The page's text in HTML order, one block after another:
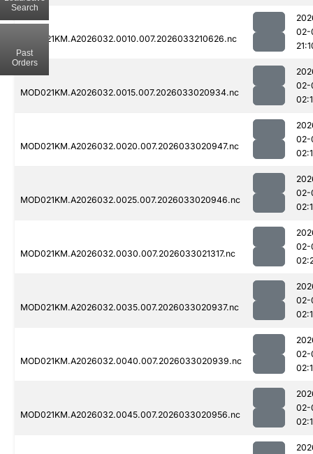
MOD021KM.A2026032.0010.007.2026033210626.nc
02-
MOD021KM.A2026032.0015.007.2026033020934.nc
02-
MOD021KM.A2026032.0020.007.2026033020947.nc
02-
MOD021KM.A2026032.0025.007.2026033020946.nc
02-
MOD021KM.A2026032.0030.007.2026033021317.nc
02-
MOD021KM.A2026032.0035.007.2026033020937.nc
02-
MOD021KM.A2026032.0040.007.2026033020939.nc
02-
MOD021KM.A2026032.0045.007.2026033020956.nc
02-
Search
Past
Orders